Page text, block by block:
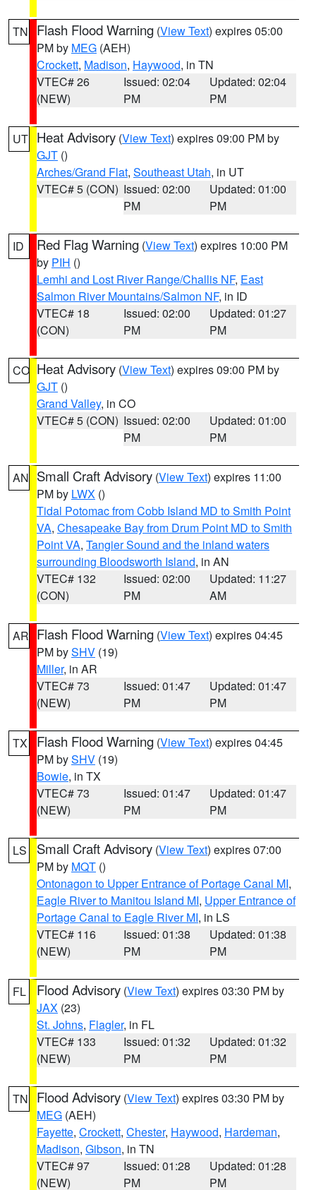
TN Flash Flood Warning (View Text) expires 05:00
PM by MEG (AEH)
Crockett, Madison, Haywood, in TN
VTEC# 26
(NEW)
Issued: 02:04
PM
Updated: 02:04
PM
UT Heat Advisory (View Text) expires 09:00 PM by
GJT ()
Arches/Grand Flat, Southeast Utah, in UT
VTEC# 5 (CON) Issued: 02:00
PM
Updated: 01:00
PM
ID Red Flag Warning (View Text) expires 10:00 PM
by PIH ()
Lemhi and Lost River Range/Challis NF, East
Salmon River Mountains/Salmon NF, in ID
VTEC# 18
(CON)
Issued: 02:00
PM
Updated: 01:27
PM
CO Heat Advisory (View Text) expires 09:00 PM by
GJT ()
Grand Valley, in CO
VTEC# 5 (CON) Issued: 02:00
PM
Updated: 01:00
PM
AN Small Craft Advisory (View Text) expires 11:00
PM by LWX ()
Tidal Potomac from Cobb Island MD to Smith Point
VA, Chesapeake Bay from Drum Point MD to Smith
Point VA, Tangier Sound and the inland waters
surrounding Bloodsworth Island, in AN
VTEC# 132
(CON)
Issued: 02:00
PM
Updated: 11:27
AM
AR Flash Flood Warning (View Text) expires 04:45
PM bySHV (19)
Miller, in AR
VTEC# 73
(NEW)
Issued: 01:47
PM
Updated: 01:47
PM
TX Flash Flood Warning (View Text) expires 04:45
PM bySHV (19)
Bowie, in TX
VTEC# 73
(NEW)
Issued: 01:47
PM
Updated: 01:47
PM
LS Small Craft Advisory (View Text) expires 07:00
PM by MQT ()
Ontonagon to Upper Entrance of Portage Canal MI,
Eagle River to Manitou Island MI, Upper Entrance of
Portage Canal to Eagle River MI, in LS
VTEC# 116
(NEW)
Issued: 01:38
PM
Updated: 01:38
PM
FL Flood Advisory (View Text) expires 03:30 PM by
JAX (23)
St. Johns, Flagler, in FL
VTEC# 133
(NEW)
Issued: 01:32
PM
Updated: 01:32
PM
TN Flood Advisory (View Text) expires 03:30 PM by
MEG (AEH)
Fayette, Crockett, Chester, Haywood, Hardeman,
Madison, Gibson, in TN
VTEC# 97
(NEW)
Issued: 01:28
PM
Updated: 01:28
PM